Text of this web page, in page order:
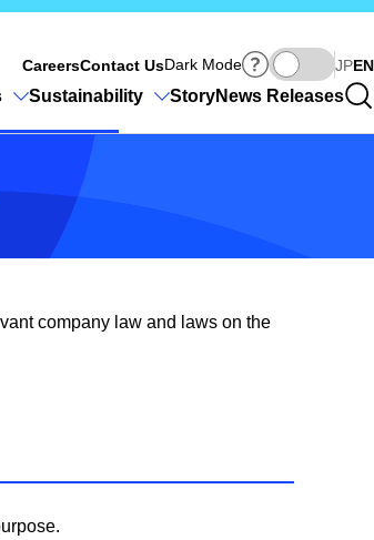
CareersContact UsDark Mode JPEN
Sustainability StoryNews Releases
company law and laws on the